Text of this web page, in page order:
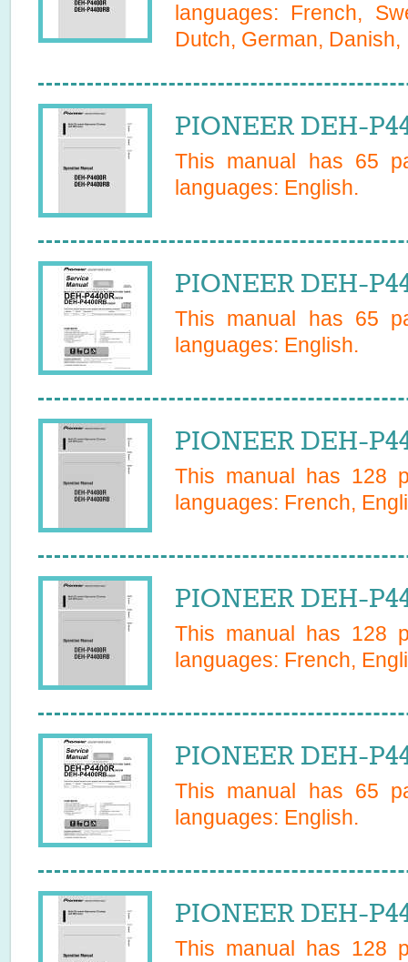
languages: French,
Dutch, German,
PIONEER DEH-
This manual has 65
languages: English.
PIONEER DEH-
This manual has 65
languages: English.
PIONEER DEH-
This manual has 128
languages: French,
PIONEER DEH-
This manual has 128
languages: French,
PIONEER DEH-
This manual has 65
languages: English.
PIONEER DEH-
This manual has 128